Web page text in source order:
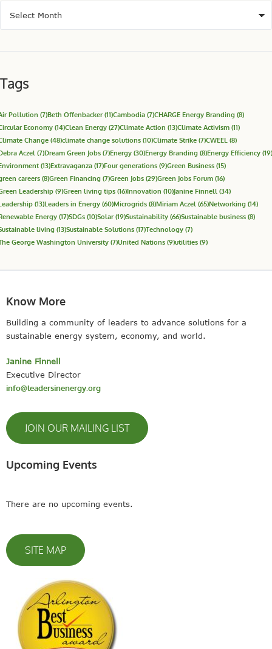
Tags
Pollution (7)Beth Offenbacker(11)Cambodia (7)CHARGE Energy Branding (8)
Economy (14)Clean Energy (27)Climate Action (13)Climate Activism (11)
Change (48)climate change solutions (10)Climate Strike (7)CWEEL (8)
Aczel (7)Dream Green Jobs (7)Energy (30)Energy Branding (8)Energy Efficiency (19)
(13)Extravaganza (17)Four generations (9)Green Business (15)
careers (8)Green Financing (7)Green Jobs (29)Green Jobs Forum (16)
Leadership (9)Green living tips (16)Innovation (10)Janine Finnell (34)
(13)Leaders in Energy (60)Microgrids (8)Miriam Aczel (65)Networking (14)
Energy (17)SDGs (10)Solar(19)Sustainability (66)Sustainable business (8)
living (13)Sustainable Solutions (17)Technology (7)
George Washington University (7)United Nations (9)utilities (9)
Know More
Building a community of leaders to advance solutions for a
sustainable energy system, economy, and world.
Janine Finnell
Executive Director
info@leadersinenergy.org
JOIN OUR MAILING LIST
Upcoming Events
There are no upcoming events.
SITE MAP